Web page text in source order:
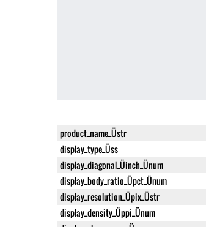
product_name_Üstr
display_type_Üss
display_diagonal_Üinch_Ünum
display_body_ratio_Üpct_Ünum
display_resolution_Üpix_Üstr
display_density_Üppi_Ünum